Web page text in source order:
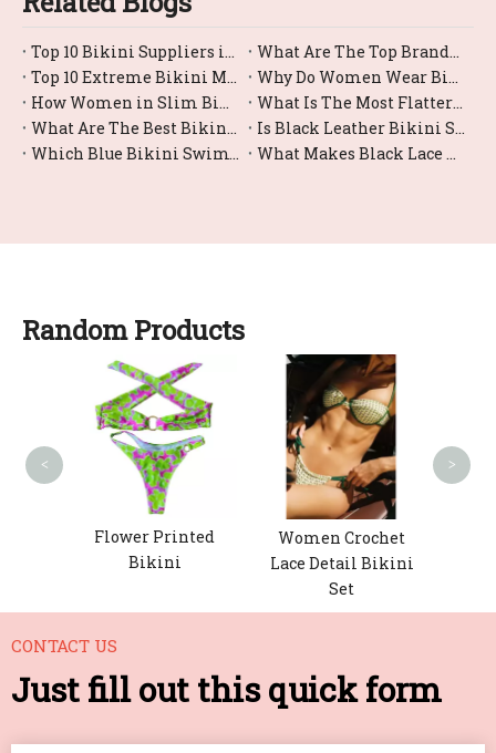
Top 10 Bikini Suppliers in China
What Are The Top Brands For Bikini Bottom Swimwear?
Top 10 Extreme Bikini Manufacturers in China
Why Do Women Wear Bikini?
How Women in Slim Bikinis?
What Is The Most Flattering Female Swimsuit Bikini Style?
What Are The Best Bikini Swimwear Options for Large Busts?
Is Black Leather Bikini Swimwear Comfortable for Swimming?
Which Blue Bikini Swimwear Styles Are Trending Right Now?
What Makes Black Lace Bikinis So Trendy And Sexy?
Random Products
Flower Printed
Bikini
Women Crochet
Lace Detail Bikini
Set
< >
CONTACT US
Just fill out this quick form